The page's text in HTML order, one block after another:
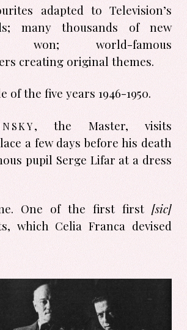
adapted to Television’s
many thousands of new
won; world-famous
creating original themes.
of the five years 1946-1950.
, the Master, visits
a few days before his death
pupil Serge Lifar at a dress
One of the first first [sic]
which Celia Franca devised